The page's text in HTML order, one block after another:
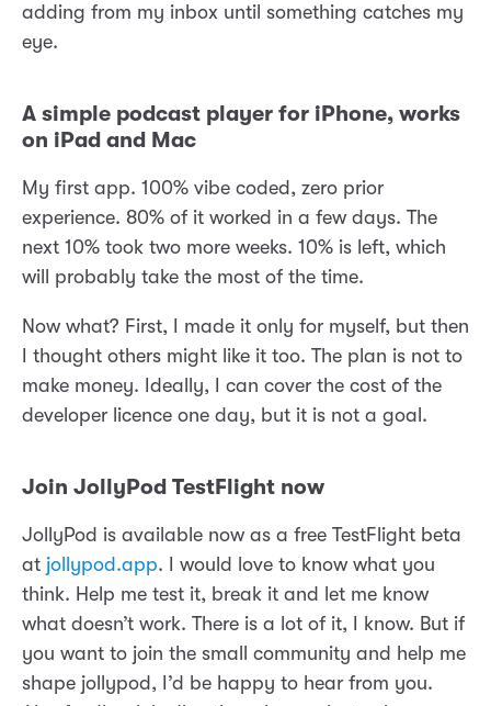
adding from my inbox until something catches my
eye.
A simple podcast player for iPhone, works
on iPad and Mac
My first app. 100% vibe coded, zero prior
experience. 80% of it worked in a few days. The
next 10% took two more weeks. 10% is left, which
will probably take the most of the time.
Now what? First, I made it only for myself, but then
I thought others might like it too. The plan is not to
make money. Ideally, I can cover the cost of the
developer licence one day, but it is not a goal.
Join JollyPod TestFlight now
JollyPod is available now as a free TestFlight beta
at jollypod.app. I would love to know what you
think. Help me test it, break it and let me know
what doesn’t work. There is a lot of it, I know. But if
you want to join the small community and help me
shape jollypod, I’d be happy to hear from you.